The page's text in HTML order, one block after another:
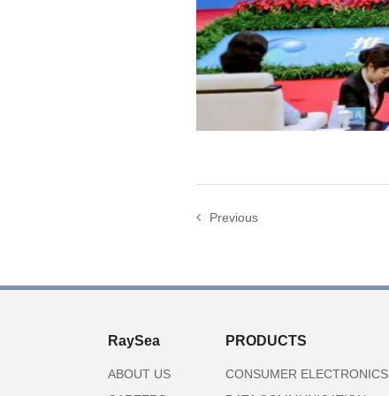
Previous
RaySea
ABOUT US
PRODUCTS
CONSUMER ELECTRONICS